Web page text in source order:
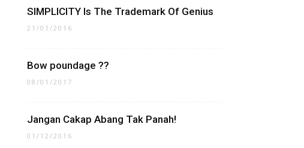
SIMPLICITY Is The Trademark Of Genius
21/01/2016
Bow poundage ??
08/01/2017
Jangan Cakap Abang Tak Panah!
01/12/2016